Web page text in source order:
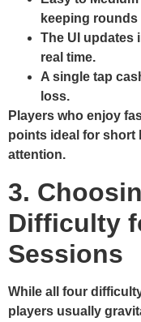
keeping rounds
The UI updates
real time.
A single tap
loss.
Players who enjoy
points ideal for short
attention.
3.
Difficulty
Sessions
While all four
players usually